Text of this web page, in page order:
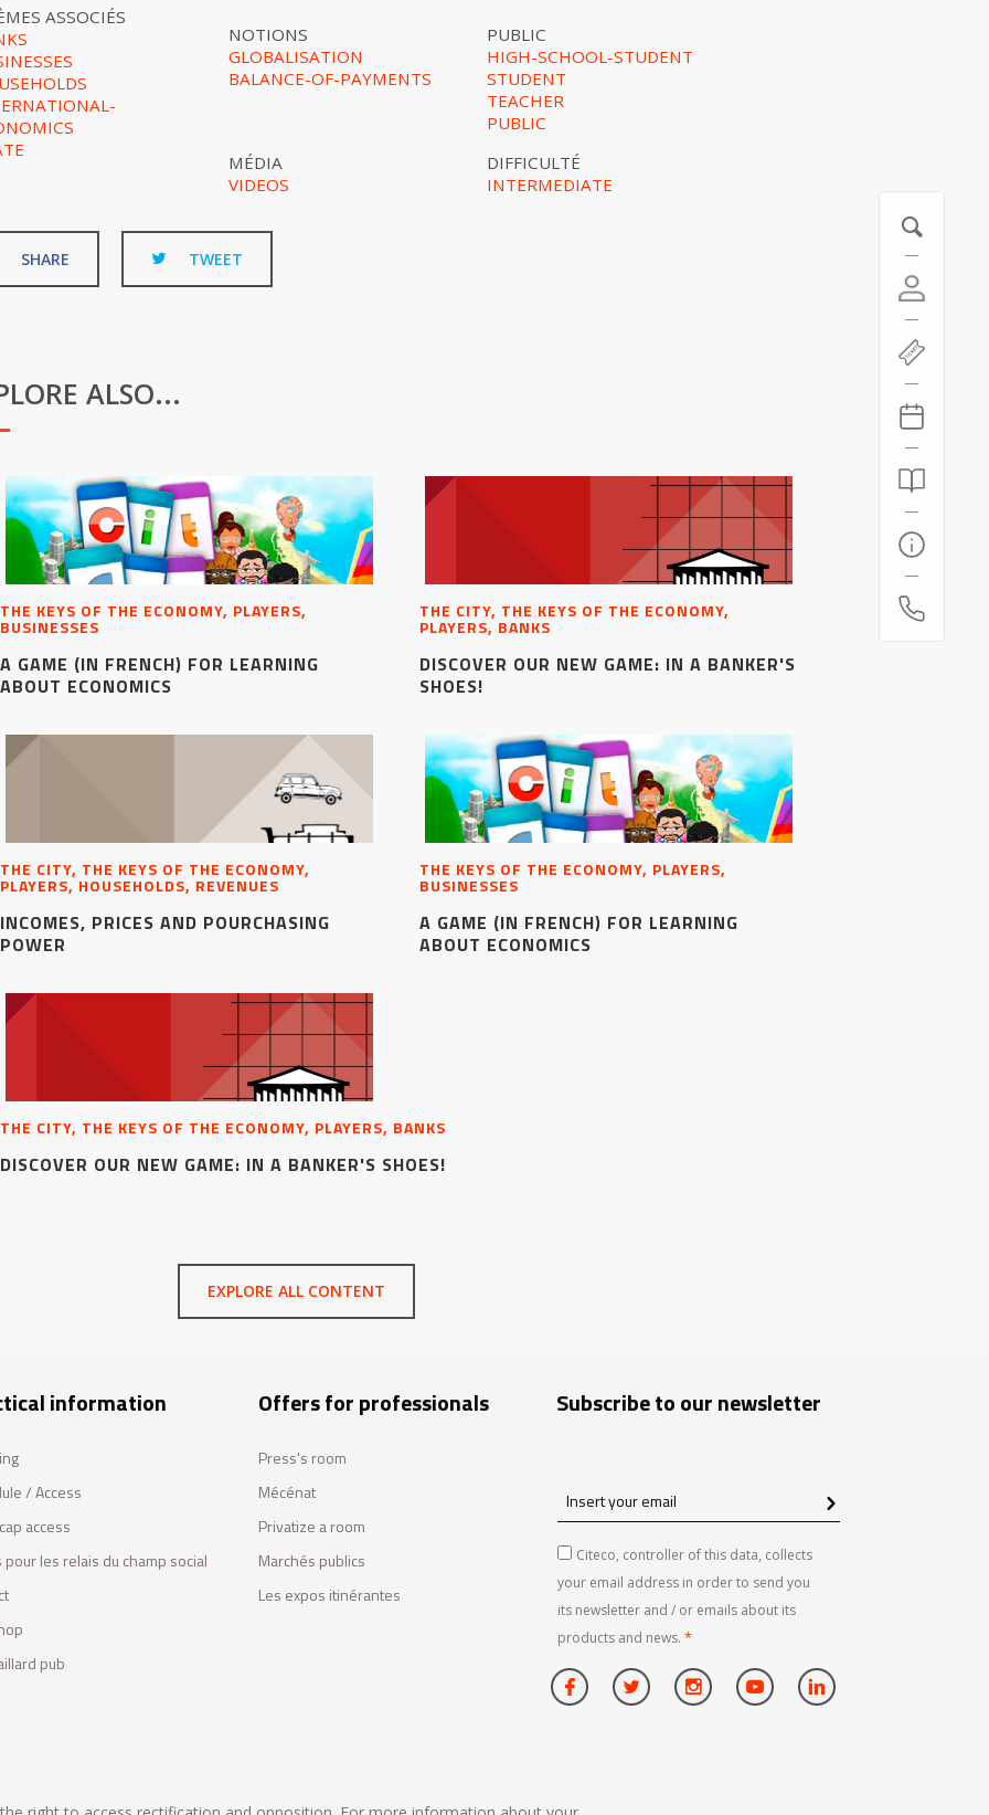
ASSOCIÉS
NOTIONS
GLOBALISATION
BALANCE-OF-PAYMENTS
PUBLIC
HIGH-SCHOOL-STUDENT
STUDENT
TEACHER
PUBLIC
MÉDIA
VIDEOS
DIFFICULTÉ
INTERMEDIATE
SHARE TWEET
ALSO...
THE KEYS OF THE ECONOMY, PLAYERS,
BUSINESSES
A GAME (IN FRENCH) FOR LEARNING
ABOUT ECONOMICS
THE CITY, THE KEYS OF THE ECONOMY,
PLAYERS, BANKS
DISCOVER OUR NEW GAME: IN A BANKER'S
SHOES!
THE CITY, THE KEYS OF THE ECONOMY,
PLAYERS, HOUSEHOLDS, REVENUES
INCOMES, PRICES AND POURCHASING
POWER
THE KEYS OF THE ECONOMY, PLAYERS,
BUSINESSES
A GAME (IN FRENCH) FOR LEARNING
ABOUT ECONOMICS
THE CITY, THE KEYS OF THE ECONOMY, PLAYERS, BANKS
DISCOVER OUR NEW GAME: IN A BANKER'S SHOES!
EXPLORE ALL CONTENT
information
/ Access
access
les relais du champ social
pub
Offers for professionals
Press's room
Mécénat
Privatize a room
Marchés publics
Les expos itinérantes
Subscribe to our newsletter
Insert
your
emailCiteco, controller of this data, collects
your email address in order to send you
its newsletter and / or emails about its
products and news. *